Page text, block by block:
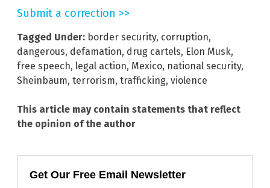
Submit a correction >>
Tagged Under: border security, corruption,
dangerous, defamation, drug cartels, Elon Musk,
free speech, legal action, Mexico, national security,
Sheinbaum, terrorism, trafficking, violence
This article may contain statements that reflect
the opinion of the author
Get Our Free Email Newsletter